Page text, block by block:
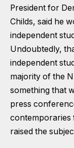
President for
Childs, said he
independent
Undoubtedly,
independent
majority of the
something that
press
contemporaries
raised the